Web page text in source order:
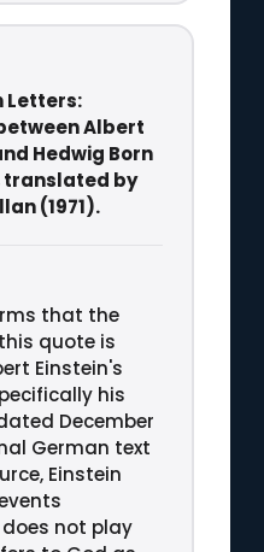
Letters:
Albert
Hedwig Born
translated by
(1971).
that the
quote is
Einstein's
his
December
German text
Einstein
not play